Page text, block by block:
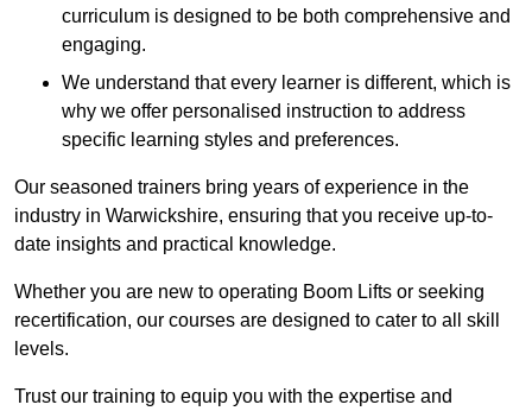
curriculum is designed to be both comprehensive and
engaging.
We understand that every learner is different, which is
why we offer personalised instruction to address
specific learning styles and preferences.
Our seasoned trainers bring years of experience in the
industry in Warwickshire, ensuring that you receive up-to-
date insights and practical knowledge.
Whether you are new to operating Boom Lifts or seeking
recertification, our courses are designed to cater to all skill
levels.
Trust our training to equip you with the expertise and